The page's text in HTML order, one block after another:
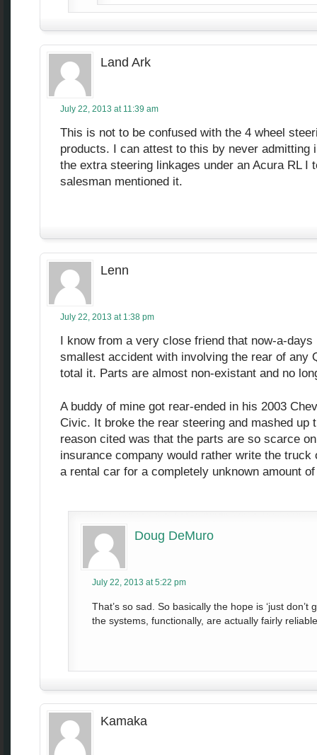
Land Ark
July 22, 2013 at 11:39 am
This is not to be confused with the 4 wheel
products. I can attest to this by never admitting
the extra steering linkages under an Acura RL I
salesman mentioned it.
Lenn
July 22, 2013 at 1:38 pm
I know from a very close friend that now-a-
smallest accident with involving the rear of any
total it. Parts are almost non-existant and no
A buddy of mine got rear-ended in his 2003
Civic. It broke the rear steering and mashed up
reason cited was that the parts are so scarce
insurance company would rather write the truck
a rental car for a completely unknown amount
Doug DeMuro
July 22, 2013 at 5:22 pm
That’s so sad. So basically the hope is ‘just don’t
the systems, functionally, are actually fairly
Kamaka